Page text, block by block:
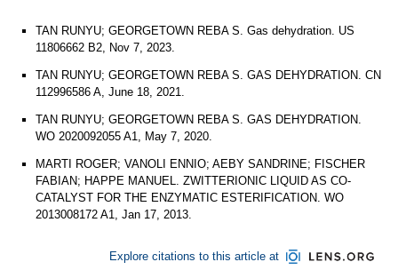
TAN RUNYU; GEORGETOWN REBA S. Gas dehydration. US
11806662 B2, Nov 7, 2023.
TAN RUNYU; GEORGETOWN REBA S. GAS DEHYDRATION. CN
112996586 A, June 18, 2021.
TAN RUNYU; GEORGETOWN REBA S. GAS DEHYDRATION.
WO 2020092055 A1, May 7, 2020.
MARTI ROGER; VANOLI ENNIO; AEBY SANDRINE; FISCHER
FABIAN; HAPPE MANUEL. ZWITTERIONIC LIQUID AS CO-
CATALYST FOR THE ENZYMATIC ESTERIFICATION. WO
2013008172 A1, Jan 17, 2013.
Explore citations to this article at